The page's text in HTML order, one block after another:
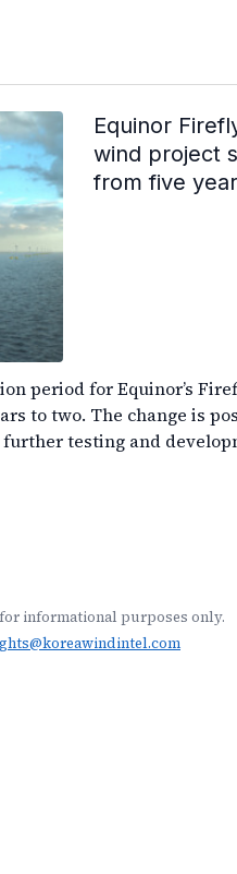
Equinor
wind project
from five
period for Equinor’s
to two. The change is
testing and
informational purposes only.